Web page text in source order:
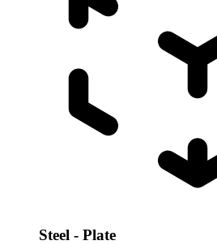
Steel - Plate